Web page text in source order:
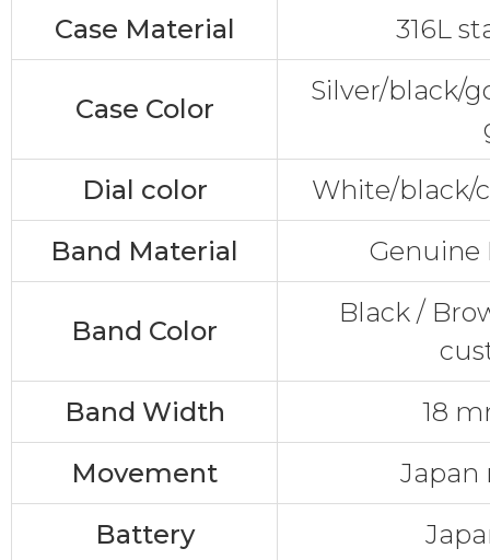
Case Material
316L
Case Color
Silver/black/
Dial color
White/black/
Band Material
Genuine
Band Color
Black /
Band Width
18
Movement
Japan
Battery